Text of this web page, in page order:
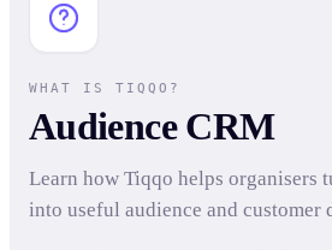
WHAT IS TIQQO?
Audience CRM
Learn how Tiqqo helps
into useful audience and customer